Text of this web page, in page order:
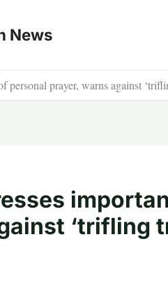
News
personal prayer, warns against
‘trifling